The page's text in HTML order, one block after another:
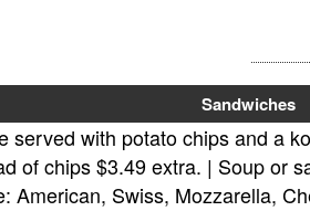
Sandwiches
served with potato chips and a
of chips $3.49 extra. | Soup or
American, Swiss, Mozzarella,